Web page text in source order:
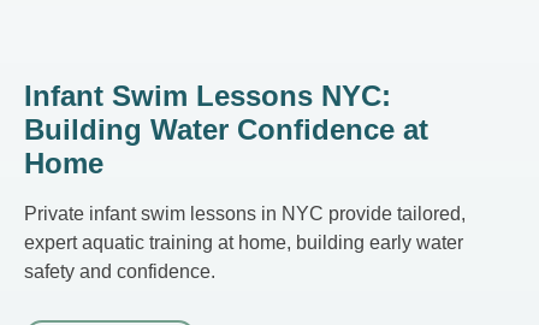
Infant Swim Lessons NYC:
Building Water Confidence at
Home
Private infant swim lessons in NYC provide tailored,
expert aquatic training at home, building early water
safety and confidence.